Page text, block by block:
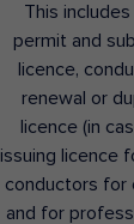
This includes
permit and
licence,
renewal or
licence (in
issuing licence
conductors for
and for